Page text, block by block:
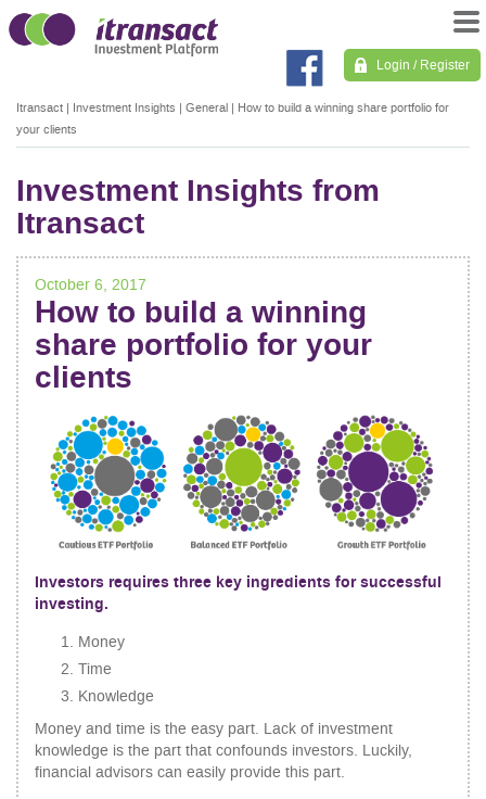
Login / Register
Itransact | Investment Insights | General | How to build a winning share portfolio for
your clients
Investment Insights from
Itransact
October 6, 2017
How to build a winning
share portfolio for your
clients
Investors requires three key ingredients for successful
investing.
Money
Time
Knowledge
Money and time is the easy part. Lack of investment
knowledge is the part that confounds investors. Luckily,
financial advisors can easily provide this part.